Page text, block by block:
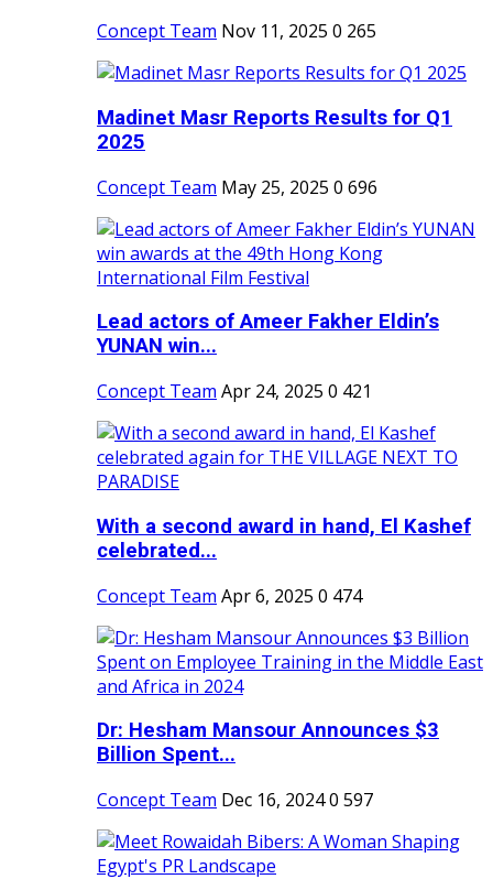
Concept Team Nov 11, 2025 0 265
Madinet Masr Reports Results for Q1
2025
Concept Team May 25, 2025 0 696
Lead actors of Ameer Fakher Eldin’s
YUNAN win...
Concept Team Apr 24, 2025 0 421
With a second award in hand, El Kashef
celebrated...
Concept Team Apr 6, 2025 0 474
Dr: Hesham Mansour Announces $3
Billion Spent...
Concept Team Dec 16, 20240 597